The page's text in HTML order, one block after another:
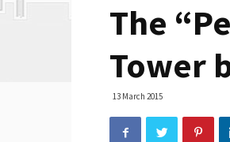
The
Tower
13 March 2015